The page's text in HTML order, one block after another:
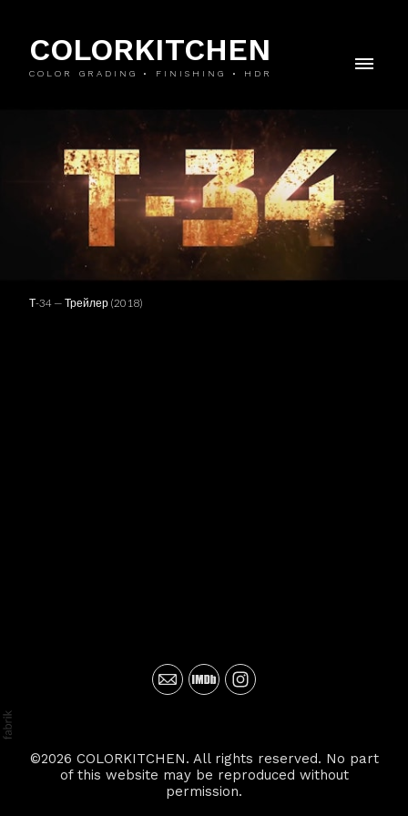
COLORKITCHEN
COLOR GRADING • FINISHING • HDR
Т-34 — Трейлер (2018)
©2026 COLORKITCHEN. All rights reserved. No part
of this website may be reproduced without
permission.